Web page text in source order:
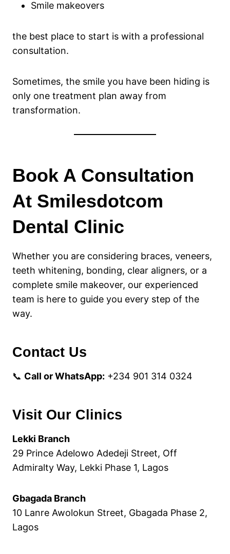
Smile makeovers
the best place to start is with a professional
consultation.
Sometimes, the smile you have been hiding is
only one treatment plan away from
transformation.
Book A Consultation
At Smilesdotcom
Dental Clinic
Whether you are considering braces, veneers,
teeth whitening, bonding, clear aligners, or a
complete smile makeover, our experienced
team is here to guide you every step of the
way.
Contact Us
📞 Call or WhatsApp: +234 901 314 0324
Visit Our Clinics
Lekki Branch
29 Prince Adelowo Adedeji Street, Off
Admiralty Way, Lekki Phase 1, Lagos
Gbagada Branch
10 Lanre Awolokun Street, Gbagada Phase 2,
Lagos